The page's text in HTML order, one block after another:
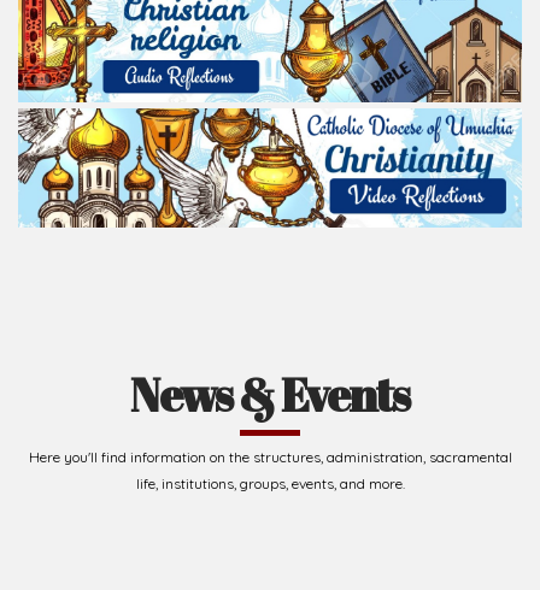
News & Events
Here you'll find information on the structures, administration, sacramental
life, institutions, groups, events, and more.